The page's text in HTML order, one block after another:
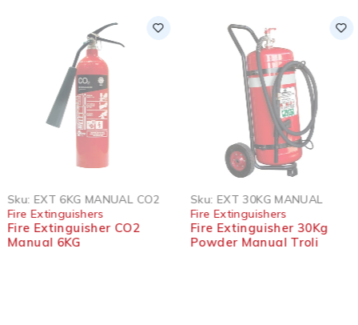
Sku: EXT 6KG MANUAL CO2
Fire Extinguishers
Fire Extinguisher CO2
Manual 6KG
Sku: EXT 30KG MANUAL
Fire Extinguishers
Fire Extinguisher 30Kg
Powder Manual Troli